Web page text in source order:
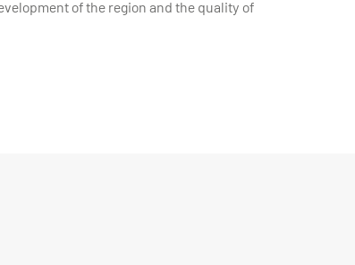
of the region and the quality of